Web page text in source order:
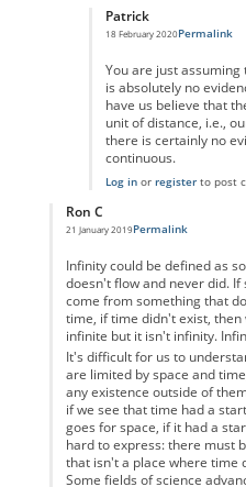
Patrick
18 February 2020
In reply toBut the video
Permalink
You are just
is absolutely no
have us believe that
unit of distance, i.e.,
there is certainly no
continuous.
Log inor registerto post
Ron C
21 January 2019
In reply to Motion as a physical
Permalink
Infinity could be defined as
doesn't flow and never did.
come from something that
time, if time didn't exist,
infinite but it isn't infinity.
It's difficult for us to
are limited by space and
any existence outside of
if we see that time had a
goes for space, if it had a
hard to express: there must
that isn't a place where time
Some fields of science